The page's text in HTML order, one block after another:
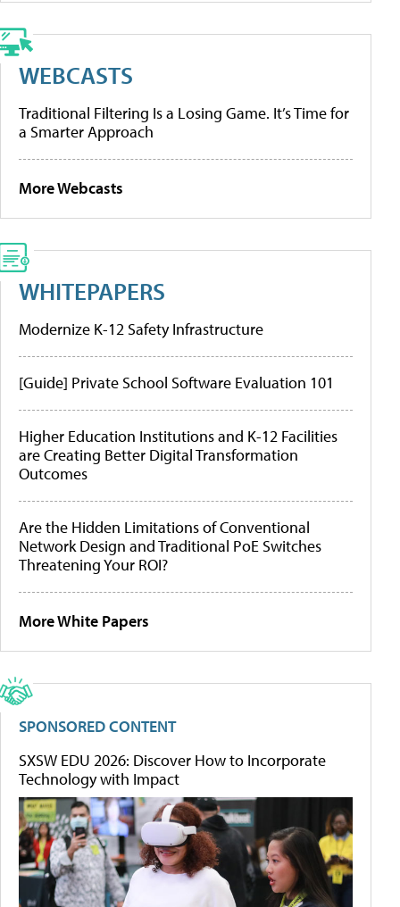
WEBCASTS
Traditional Filtering Is a Losing Game. It’s Time for
a Smarter Approach
More Webcasts
WHITEPAPERS
Modernize K-12 Safety Infrastructure
[Guide] Private School Software Evaluation 101
Higher Education Institutions and K-12 Facilities
are Creating Better Digital Transformation
Outcomes
Are the Hidden Limitations of Conventional
Network Design and Traditional PoE Switches
Threatening Your ROI?
More White Papers
SPONSORED CONTENT
SXSW EDU 2026: Discover How to Incorporate
Technology with Impact